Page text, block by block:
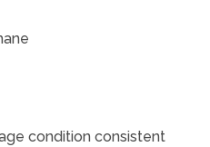
condition consistent